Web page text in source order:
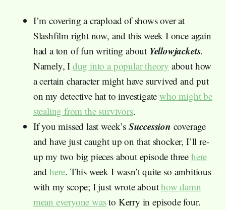
I’m covering a crapload of shows over at
Slashfilm right now, and this week I once again
had a ton of fun writing about Yellowjackets.
Namely, I dug into a popular theory about how
a certain character might have survived and put
on my detective hat to investigatewho might be
stealing from the survivors.
If you missed last week’s Succession coverage
and have just caught up on that shocker, I’ll re-
up my two big pieces about episode three here
and here. This week I wasn’t quite so ambitious
with my scope; I just wrote abouthow damn
mean everyone wasto Kerry in episode four.